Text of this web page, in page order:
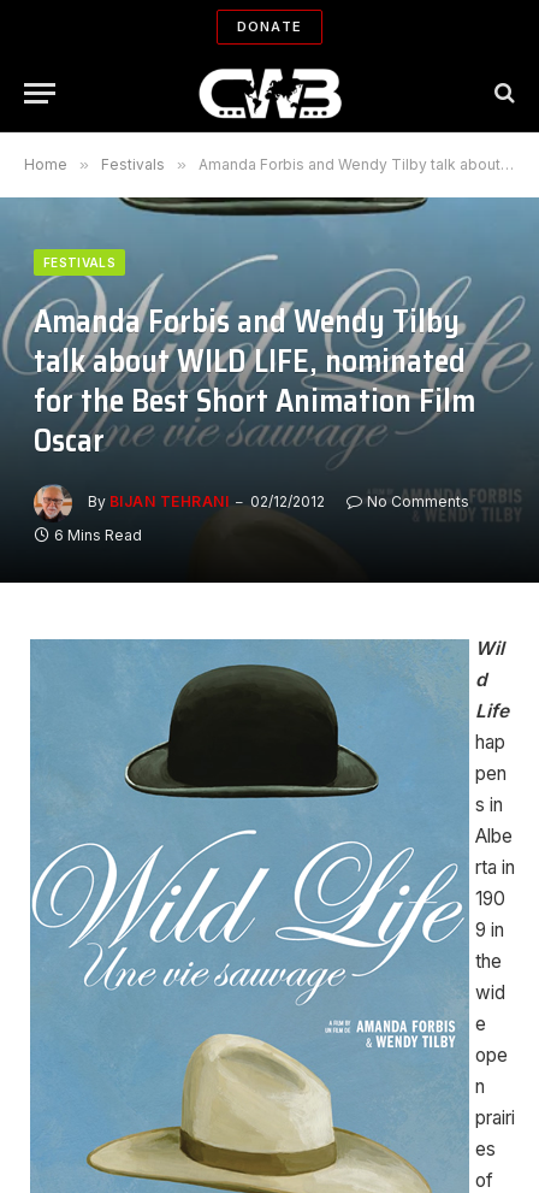
DONATE
Home » Festivals » Amanda Forbis and Wendy Tilby talk about WILD LIFE, nominated for the Best Short Animation Film Oscar
FESTIVALS
Amanda Forbis and Wendy Tilby
talk about WILD LIFE, nominated
for the Best Short Animation Film
Oscar
By BIJAN TEHRANI 02/12/2012
No Comments
6 Mins Read
Wil
d
Life
hap
pen
s in
Albe
rta in
190
9 in
the
wid
e
ope
n
prairi
es
of